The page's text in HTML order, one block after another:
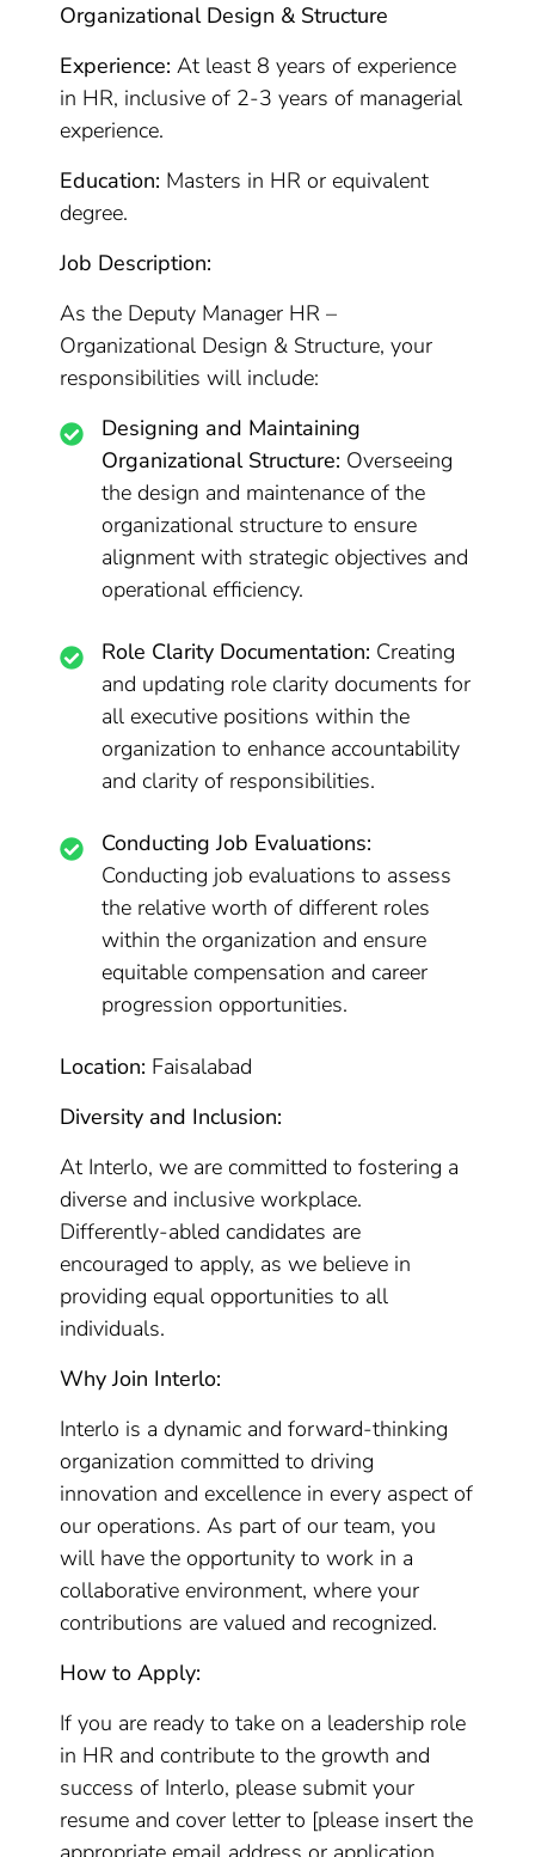
Organizational Design & Structure
Experience: At least 8 years of experience
in HR, inclusive of 2-3 years of managerial
experience.
Education: Masters in HR or equivalent
degree.
Job Description:
As the Deputy Manager HR –
Organizational Design & Structure, your
responsibilities will include:
Designing and Maintaining
Organizational Structure: Overseeing
the design and maintenance of the
organizational structure to ensure
alignment with strategic objectives and
operational efficiency.
Role Clarity Documentation: Creating
and updating role clarity documents for
all executive positions within the
organization to enhance accountability
and clarity of responsibilities.
Conducting Job Evaluations:
Conducting job evaluations to assess
the relative worth of different roles
within the organization and ensure
equitable compensation and career
progression opportunities.
Location: Faisalabad
Diversity and Inclusion:
At Interlo, we are committed to fostering a
diverse and inclusive workplace.
Differently-abled candidates are
encouraged to apply, as we believe in
providing equal opportunities to all
individuals.
Why Join Interlo:
Interlo is a dynamic and forward-thinking
organization committed to driving
innovation and excellence in every aspect of
our operations. As part of our team, you
will have the opportunity to work in a
collaborative environment, where your
contributions are valued and recognized.
How to Apply:
If you are ready to take on a leadership role
in HR and contribute to the growth and
success of Interlo, please submit your
resume and cover letter to [please insert the